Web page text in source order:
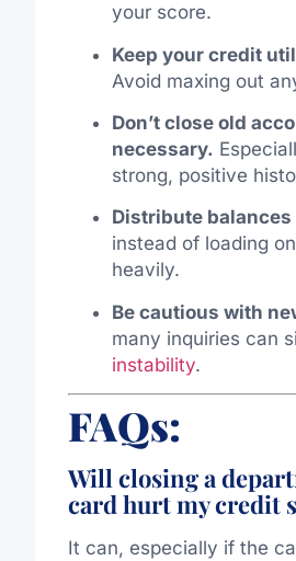
your score.
Keep your credit
Avoid maxing out
Don’t close old
necessary.
strong, positive
Distribute
instead of loading
heavily.
Be cautious with
many inquiries can
instability.
FAQs:
Will closing a
card hurt my credit
It can, especially if the